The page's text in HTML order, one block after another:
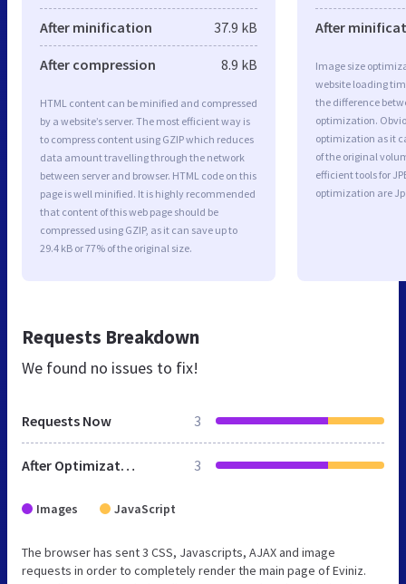
After minification 37.9 kB
After compression 8.9 kB
HTML content can be minified and compressed
by a website’s server. The most efficient way is
to compress content using GZIP which reduces
data amount travelling through the network
between server and browser. HTML code on this
page is well minified. It is highly recommended
that content of this web page should be
compressed using GZIP, as it can save up to
29.4 kB or 77% of the original size.
After
Image size
website loading
the difference
optimization.
optimization as it
of the original
efficient tools for
optimization are
Requests Breakdown
We found no issues to fix!
Requests Now 3
After Optimization 3
Images JavaScript
The browser has sent 3 CSS, Javascripts, AJAX and image
requests in order to completely render the main page of Eviniz.